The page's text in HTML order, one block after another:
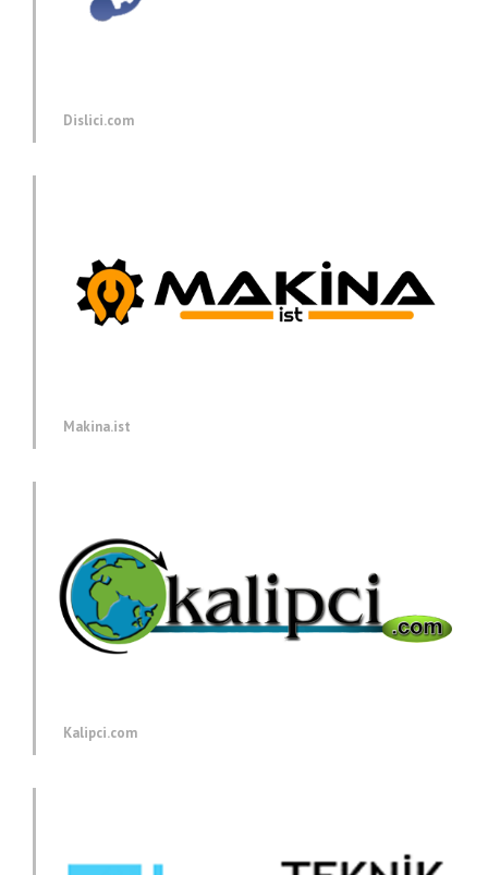
Dislici.com
Makina.ist
Kalipci.com